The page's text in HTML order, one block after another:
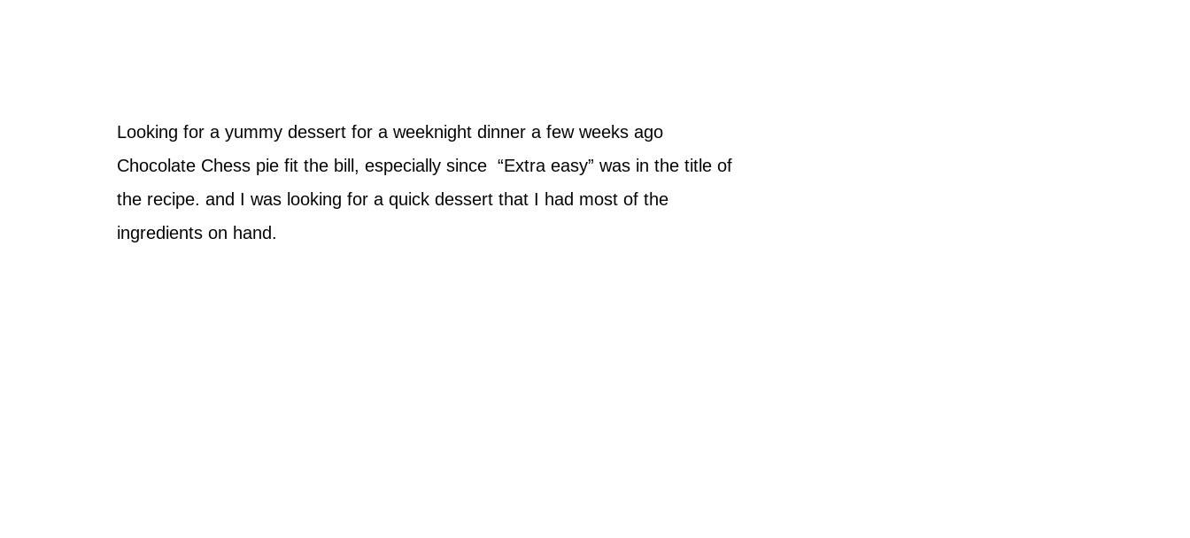
Looking for a yummy dessert for a weeknight dinner a few weeks ago
Chocolate Chess pie fit the bill, especially since “Extra easy” was in the title of
the recipe. and I was looking for a quick dessert that I had most of the
ingredients on hand.